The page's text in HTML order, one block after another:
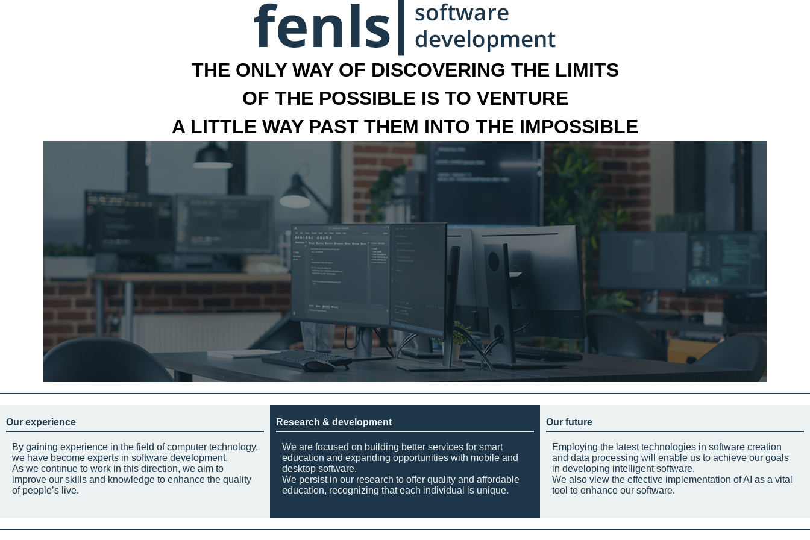
THE ONLY WAY OF DISCOVERING THE LIMITS
OF THE POSSIBLE IS TO VENTURE
A LITTLE WAY PAST THEM INTO THE IMPOSSIBLE
Our experience
By gaining experience in the field of computer technology,
we have become experts in software development.
As we continue to work in this direction, we aim to
improve our skills and knowledge to enhance the quality
of people’s live.
Research & development
We are focused on building better services for smart
education and expanding opportunities with mobile and
desktop software.
We persist in our research to offer quality and affordable
education, recognizing that each individual is unique.
Our future
Employing the latest technologies in software creation
and data processing will enable us to achieve our goals
in developing intelligent software.
We also view the effective implementation of AI as a vital
tool to enhance our software.